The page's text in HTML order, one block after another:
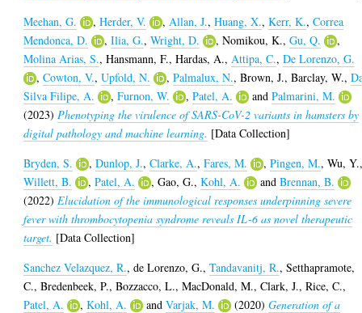
Meehan, G.
,Herder, V. , Allan, J.,Huang, X.,Kerr, K.,Correa
Mendonca, D.
,Ilia, G.,Wright, D. ,Nomikou, K.,Gu, Q.
,
Molina Arias, S.,Hansmann, F.,Hardas, A., Attipa, C.,De Lorenzo, G.
,Cowton, V.,Upfold, N. ,Palmalux, N.,Brown, J.,Barclay, W.,
Silva Filipe, A.
,Furnon, W. ,Patel, A. andPalmarini, M.
(2023) Phenotyping the virulence of SARS-CoV-2 variants in hamsters by
digital pathology and machine learning. [Data Collection]
Bryden, S.
,Dunlop, J.,Clarke, A.,Fares, M. ,Pingen, M.,Wu, Y.
Willett, B.
,Patel, A. ,Gao, G.,Kohl, A. andBrennan, B.
(2022) Elucidation of the immunological responses underpinning severe
fever with thrombocytopenia syndrome reveals IL-6 as novel therapeutic
target. [Data Collection]
Sanchez Velazquez, R.,de Lorenzo, G.,Tandavanitj, R.,Setthapramote,
C.,Bredenbeek, P.,Bozzacco, L.,MacDonald, M.,Clark, J.,Rice, C.,
Patel, A.
,Kohl, A. andVarjak, M. (2020)Generation of a